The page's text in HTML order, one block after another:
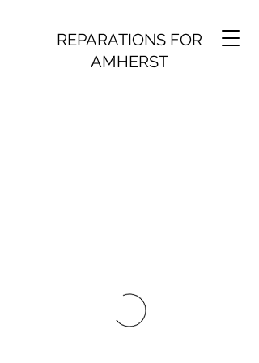
REPARATIONS FOR
AMHERST